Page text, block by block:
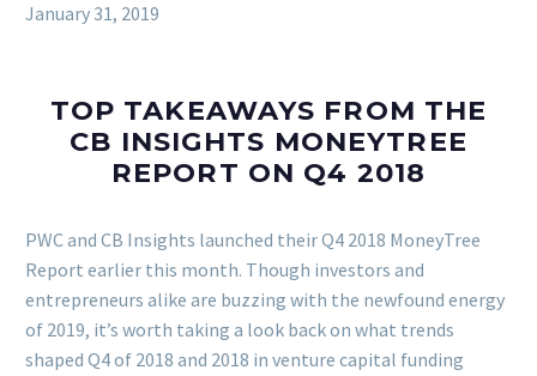
January 31, 2019
TOP TAKEAWAYS FROM THE
CB INSIGHTS MONEYTREE
REPORT ON Q4 2018
PWC and CB Insights launched their Q4 2018 MoneyTree
Report earlier this month. Though investors and
entrepreneurs alike are buzzing with the newfound energy
of 2019, it’s worth taking a look back on what trends
shaped Q4 of 2018 and 2018 in venture capital funding